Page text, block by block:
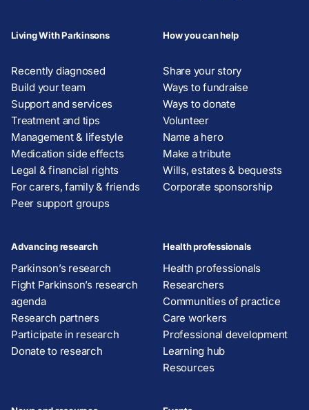
Living With Parkinsons
Recently diagnosed
Build your team
Support and services
Treatment and tips
Management & lifestyle
Medication side effects
Legal & financial rights
For carers, family & friends
Peer support groups
How you can help
Share your story
Ways to fundraise
Ways to donate
Volunteer
Name a hero
Make a tribute
Wills, estates & bequests
Corporate sponsorship
Advancing research
Parkinson’s research
Fight Parkinson’s research
agenda
Research partners
Participate in research
Donate to research
Health professionals
Health professionals
Researchers
Communities of practice
Care workers
Professional development
Learning hub
Resources